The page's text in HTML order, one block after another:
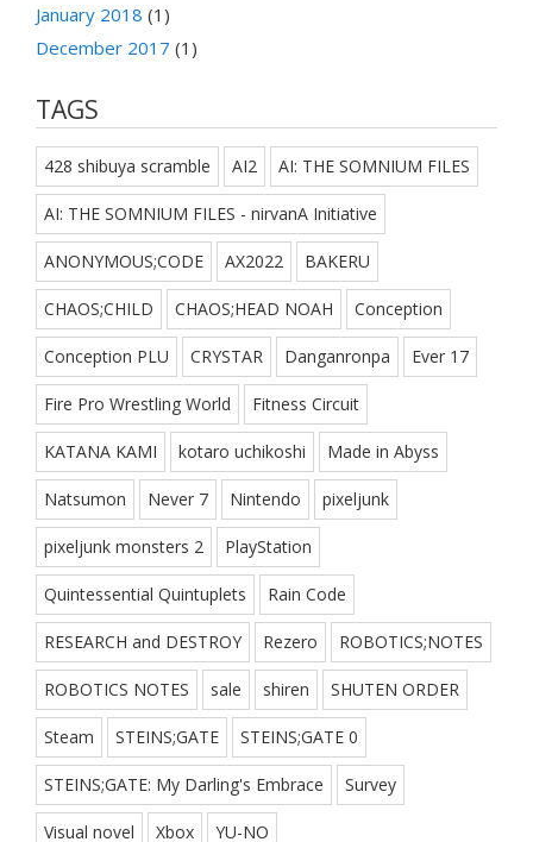
January 2018 (1)
December 2017 (1)
TAGS
428 shibuya scramble AI2 AI: THE SOMNIUM FILES
AI: THE SOMNIUM FILES - nirvanA Initiative
ANONYMOUS;CODE AX2022 BAKERU
CHAOS;CHILD CHAOS;HEAD NOAH Conception
Conception PLU CRYSTAR Danganronpa Ever 17
Fire Pro Wrestling World Fitness Circuit
KATANA KAMI kotaro uchikoshi Made in Abyss
Natsumon Never 7 Nintendo pixeljunk
pixeljunk monsters 2 PlayStation
Quintessential Quintuplets Rain Code
RESEARCH and DESTROY Rezero ROBOTICS;NOTES
ROBOTICS NOTES sale shiren SHUTEN ORDER
Steam STEINS;GATE STEINS;GATE 0
STEINS;GATE: My Darling's Embrace Survey
Visual novel Xbox YU-NO